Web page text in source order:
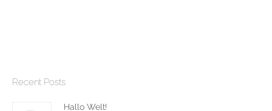
Recent Posts
Hallo Welt!